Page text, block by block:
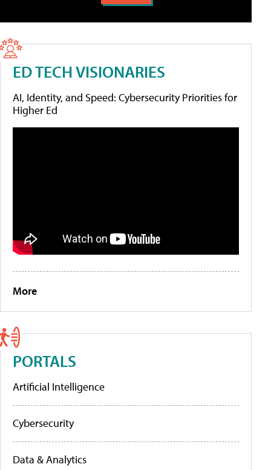
ED TECH VISIONARIES
AI, Identity, and Speed: Cybersecurity Priorities for
Higher Ed
More
PORTALS
Artificial Intelligence
Cybersecurity
Data & Analytics